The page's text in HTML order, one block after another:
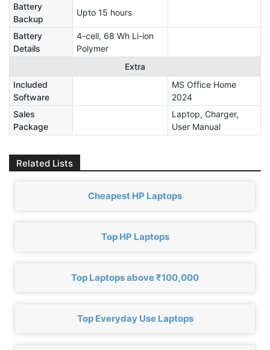
Battery
Backup
Upto 15 hours
Battery
Details
4-cell, 68 Wh Li-ion
Polymer
Extra
Included
Software
MS Office Home
2024
Sales
Package
Laptop, Charger,
User Manual
Related Lists
Cheapest HP Laptops
Top HP Laptops
Top Laptops above ₹100,000
Top Everyday Use Laptops